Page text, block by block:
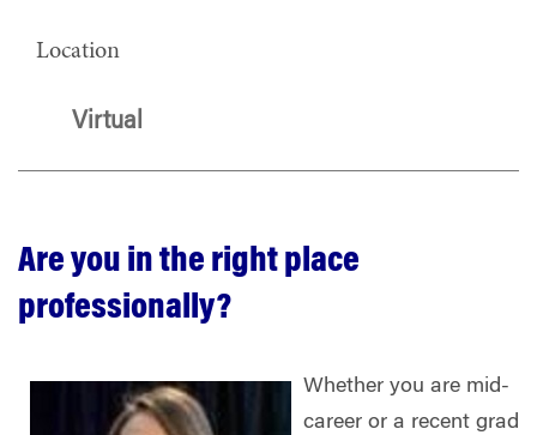
Location
Virtual
Are you in the right place
professionally?
Whether you are mid-
career or a recent grad